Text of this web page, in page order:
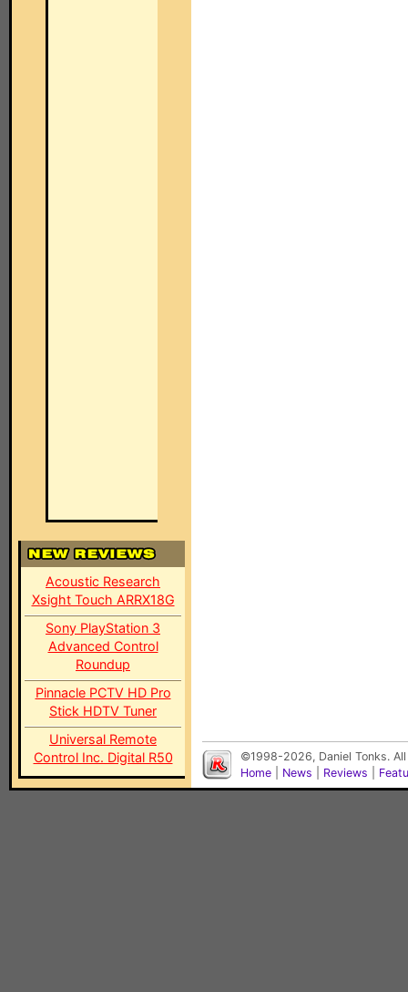
Acoustic Research
Xsight Touch ARRX18G
Sony PlayStation 3
Advanced Control
Roundup
Pinnacle PCTV HD Pro
Stick HDTV Tuner
Universal Remote
Control Inc. Digital R50
©1998-2026, Daniel Tonks.
Home
News Reviews